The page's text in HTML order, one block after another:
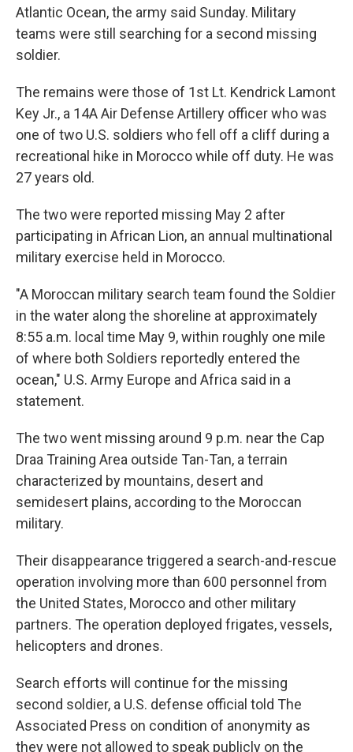
Atlantic Ocean, the army said Sunday. Military
teams were still searching for a second missing
soldier.
The remains were those of 1st Lt. Kendrick Lamont
Key Jr., a 14A Air Defense Artillery officer who was
one of two U.S. soldiers who fell off a cliff during a
recreational hike in Morocco while off duty. He was
27 years old.
The two were reported missing May 2 after
participating in African Lion, an annual multinational
military exercise held in Morocco.
"A Moroccan military search team found the Soldier
in the water along the shoreline at approximately
8:55 a.m. local time May 9, within roughly one mile
of where both Soldiers reportedly entered the
ocean," U.S. Army Europe and Africa said in a
statement.
The two went missing around 9 p.m. near the Cap
Draa Training Area outside Tan-Tan, a terrain
characterized by mountains, desert and
semidesert plains, according to the Moroccan
military.
Their disappearance triggered a search-and-rescue
operation involving more than 600 personnel from
the United States, Morocco and other military
partners. The operation deployed frigates, vessels,
helicopters and drones.
Search efforts will continue for the missing
second soldier, a U.S. defense official told The
Associated Press on condition of anonymity as
they were not allowed to speak publicly on the